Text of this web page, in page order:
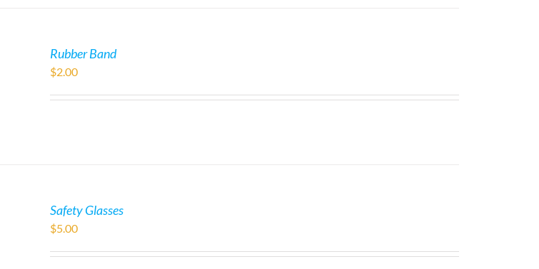
Rubber Band
$2.00
Safety Glasses
$5.00